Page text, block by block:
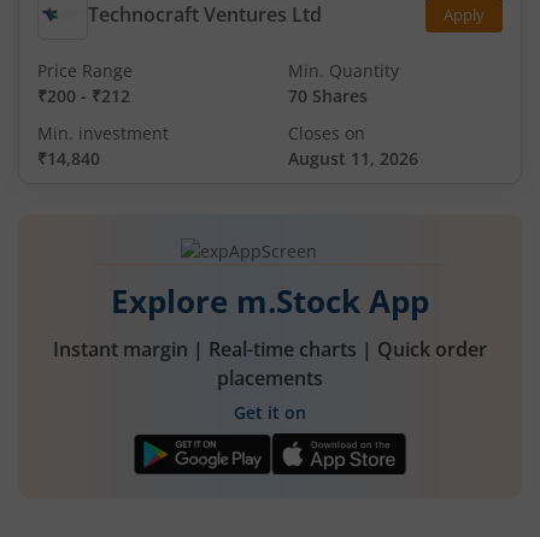
Technocraft Ventures Ltd Apply
Price Range
₹200 - ₹212
Min. Quantity
70 Shares
Min. investment
₹14,840
Closes on
August 11, 2026
Explore m.Stock App
Instant margin | Real-time charts | Quick order
placements
Get it on